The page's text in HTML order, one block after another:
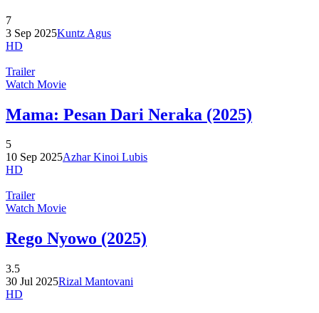
7
3 Sep 2025Kuntz Agus
HD
Trailer
Watch Movie
Mama: Pesan Dari Neraka (2025)
5
10 Sep 2025Azhar Kinoi Lubis
HD
Trailer
Watch Movie
Rego Nyowo (2025)
3.5
30 Jul 2025Rizal Mantovani
HD